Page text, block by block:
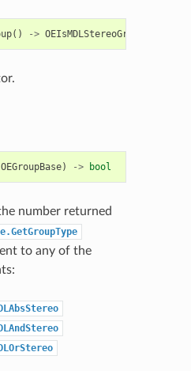
() -> OEIsMDLStereoGroup
OEGroupBase) -> bool
number returned
to any of the